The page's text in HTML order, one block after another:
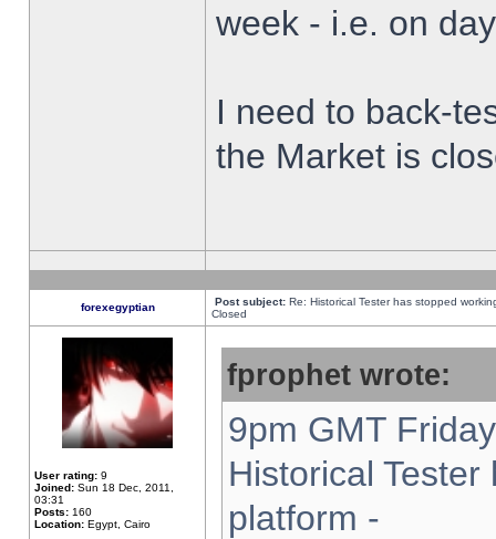
week - i.e. on
I need to back-
the Market is
forexegyptian Post subject: Re: Historical Tester has stopped
Closed
User rating: 9
Joined: Sun 18 Dec, 2011,
03:31
Posts: 160
Location: Egypt, Cairo
fprophet wrote:
9pm GMT
Historical
platform -